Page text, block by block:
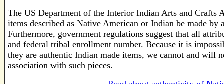
The US Department of the Interior Indian Arts and Crafts
items described as Native American or Indian be made
Furthermore, government regulations suggest that all
and federal tribal enrollment number. Because it is
they are authentic Indian made items, we cannot and will
association with such pieces.